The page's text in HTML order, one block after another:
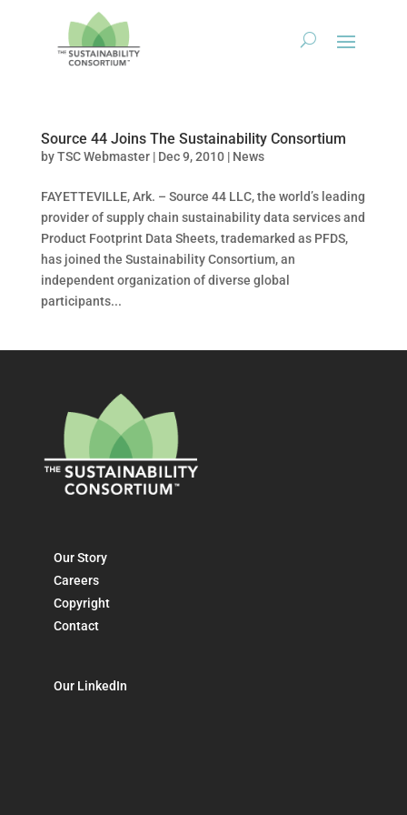
Source 44 Joins The Sustainability Consortium
byTSC Webmaster| Dec 9, 2010| News
FAYETTEVILLE, Ark. – Source 44 LLC, the world’s leading
provider of supply chain sustainability data services and
Product Footprint Data Sheets, trademarked as PFDS,
has joined the Sustainability Consortium, an
independent organization of diverse global
participants...
Our Story
Careers
Copyright
Contact
Our LinkedIn